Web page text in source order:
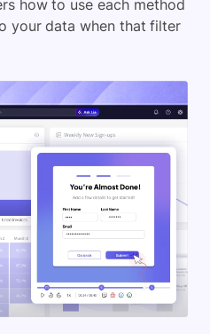
how to use each method
your data when that filter